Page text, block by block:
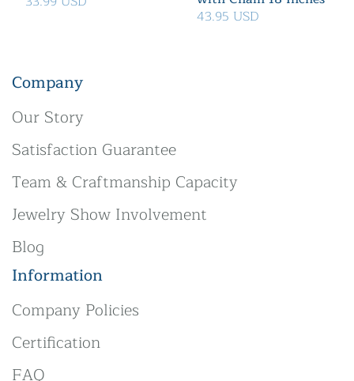
43.95 USD
Company
Our Story
Satisfaction Guarantee
Team & Craftmanship Capacity
Jewelry Show Involvement
Blog
Information
Company Policies
Certification
FAQ